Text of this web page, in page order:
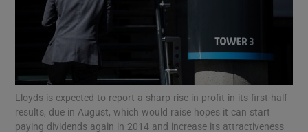
Show Motors sub sections
Lloyds is expected to report a sharp rise in profit in its first-half
results, due in August, which would raise hopes it can start
paying dividends again in 2014 and increase its attractiveness